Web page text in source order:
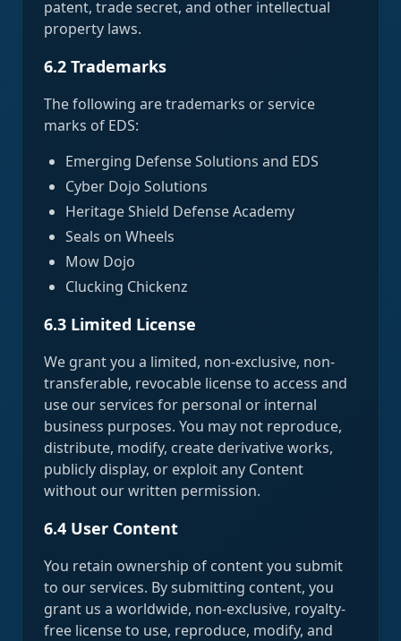
patent, trade secret, and other intellectual
property laws.
6.2 Trademarks
The following are trademarks or service
marks of EDS:
Emerging Defense Solutions and EDS
Cyber Dojo Solutions
Heritage Shield Defense Academy
Seals on Wheels
Mow Dojo
Clucking Chickenz
6.3 Limited License
We grant you a limited, non-exclusive, non-
transferable, revocable license to access and
use our services for personal or internal
business purposes. You may not reproduce,
distribute, modify, create derivative works,
publicly display, or exploit any Content
without our written permission.
6.4 User Content
You retain ownership of content you submit
to our services. By submitting content, you
grant us a worldwide, non-exclusive, royalty-
free license to use, reproduce, modify, and